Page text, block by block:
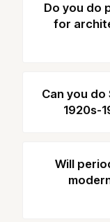
Do you do
for
Can you
1920s-
Will